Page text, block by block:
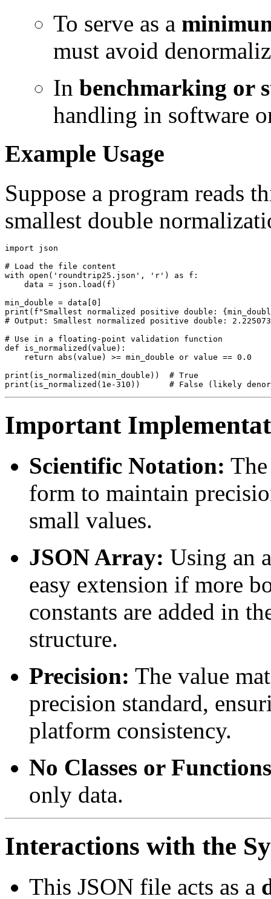
To serve as a
must avoid
In benchmarking or
handling in software
Example Usage
Suppose a program reads
smallest double
import json
# Load the file content
with open('roundtrip25.json', 'r') as f:
    data = json.load(f)
min_double = data[0]
print(f"Smallest normalized positive double:
# Output: Smallest normalized positive double:
# Use in a floating-point validation function
def is_normalized(value):
    return abs(value) >= min_double or value == 0.0
print(is_normalized(min_double))  # True
Important
Scientific Notation:
form to maintain
small values.
JSON Array: Using an
easy extension if more
constants are added in
structure.
Precision: The value
precision standard,
platform consistency.
No Classes or
only data.
Interactions with the
This JSON file acts as a